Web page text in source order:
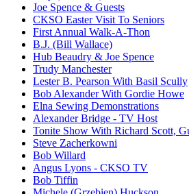
Joe Spence & Guests
CKSO Easter Visit To Seniors
First Annual Walk-A-Thon
B.J. (Bill Wallace)
Hub Beaudry & Joe Spence
Trudy Manchester
Lester B. Pearson With Basil Scully
Bob Alexander With Gordie Howe
Elna Sewing Demonstrations
Alexander Bridge - TV Host
Tonite Show With Richard Scott,
Steve Zacherkowni
Bob Willard
Angus Lyons - CKSO TV
Bob Tiffin